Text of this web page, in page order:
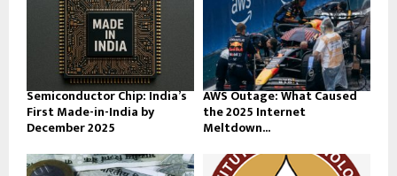
Semiconductor Chip: India’s
First Made-in-India by
December 2025
AWS Outage: What Caused
the 2025 Internet
Meltdown...